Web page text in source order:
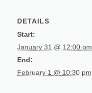
DETAILS
Start:
January 31 @ 12:00 pm
End:
February 1 @ 10:30 pm